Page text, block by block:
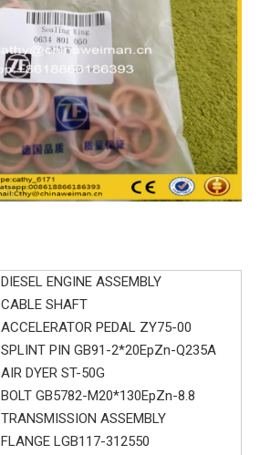
DIESEL ENGINE ASSEMBLY
CABLE SHAFT
ACCELERATOR PEDAL ZY75-00
SPLINT PIN GB91-2*20EpZn-Q235A
AIR DYER ST-50G
BOLT GB5782-M20*130EpZn-8.8
TRANSMISSION ASSEMBLY
FLANGE LGB117-312550